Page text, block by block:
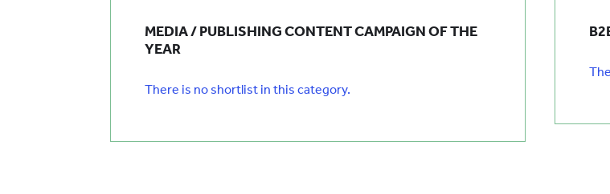
MEDIA / PUBLISHING CONTENT CAMPAIGN OF THE
YEAR
There is no shortlist in this category.